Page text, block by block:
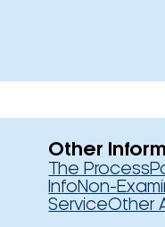
Other
The Process
InfoNon-
ServiceOther